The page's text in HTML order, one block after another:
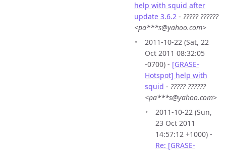
help with squid after
update 3.6.2 - ????? ??????
<pa***s@yahoo.com>
2011-10-22 (Sat, 22
Oct 2011 08:32:05
-0700) - [GRASE-
Hotspot] help with
squid - ????? ??????
<pa***s@yahoo.com>
2011-10-22 (Sun,
23 Oct 2011
14:57:12 +1000) -
Re: [GRASE-